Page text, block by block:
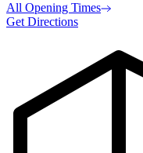
All Opening Times
Get Directions